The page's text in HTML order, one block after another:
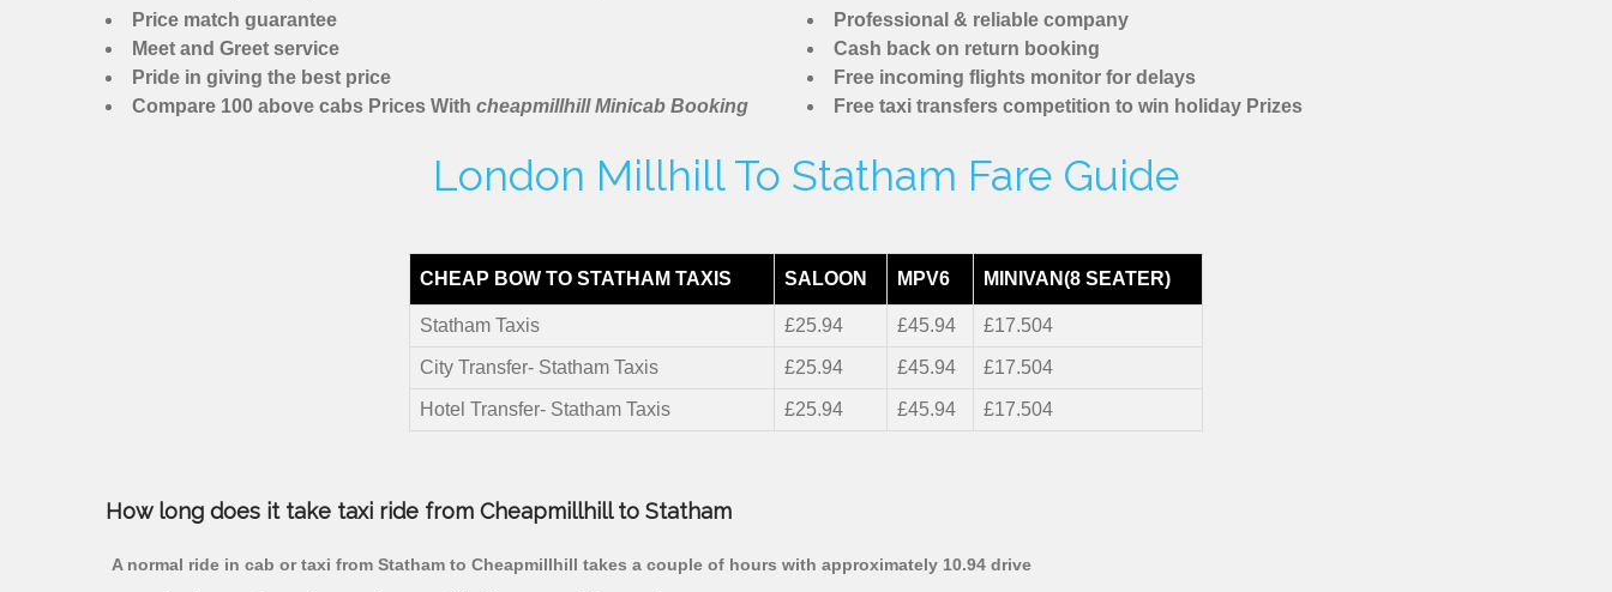
Price match guarantee
Meet and Greet service
Pride in giving the best price
Compare 100 above cabs Prices With cheapmillhill Minicab Booking
Professional & reliable company
Cash back on return booking
Free incoming flights monitor for delays
Free taxi transfers competition to win holiday Prizes
London Millhill To Statham Fare Guide
CHEAP BOW TO STATHAM TAXIS SALOON MPV6 MINIVAN(8 SEATER)
Statham Taxis £25.94 £45.94 £17.504
City Transfer- Statham Taxis £25.94 £45.94 £17.504
Hotel Transfer- Statham Taxis £25.94 £45.94 £17.504
How long does it take taxi ride from Cheapmillhill to Statham
A normal ride in cab or taxi from Statham to Cheapmillhill takes a couple of hours with approximately 10.94 drive